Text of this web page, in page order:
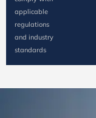
applicable
regulations
and industry
standards